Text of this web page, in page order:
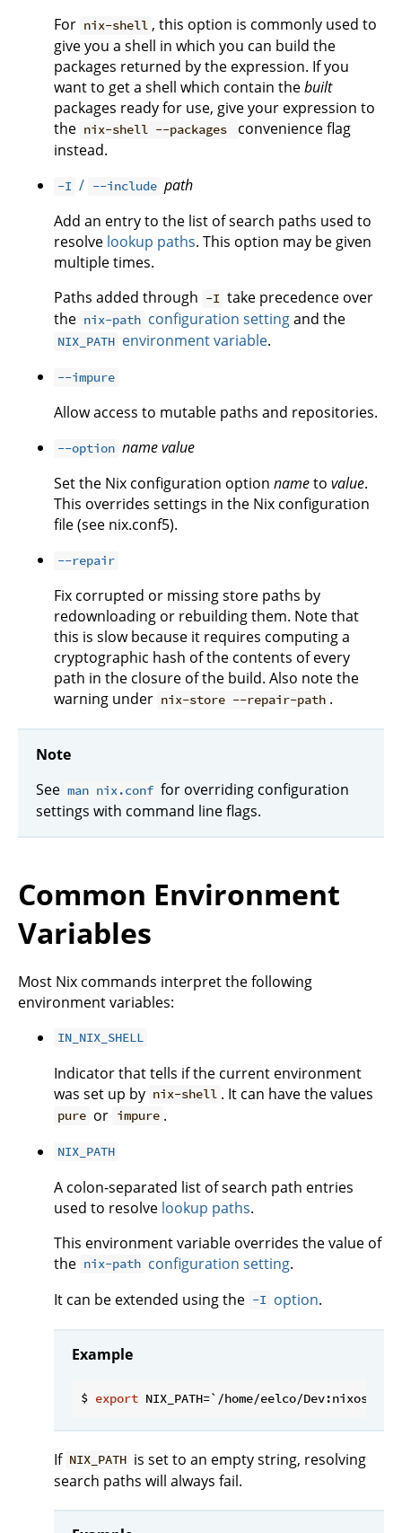
For nix-shell , this option is commonly used to
give you a shell in which you can build the
packages returned by the expression. If you
want to get a shell which contain thebuilt
packages ready for use, give your expression to
the nix-shell --packages
convenience flag
instead.
-I / --include path
Add an entry to the list of search paths used to
resolve lookup paths. This option may be given
multiple times.
Paths added through -I take precedence over
the nix-path configuration settingand the
NIX_PATH environment variable.
--impure
Allow access to mutable paths and repositories.
--option namevalue
Set the Nix configuration option nameto value.
This overrides settings in the Nix configuration
file (see nix.conf5).
--repair
Fix corrupted or missing store paths by
redownloading or rebuilding them. Note that
this is slow because it requires computing a
cryptographic hash of the contents of every
path in the closure of the build. Also note the
warning under nix-store --repair-path .
Note
See man nix.conf for overriding configuration
settings with command line flags.
Common Environment
Variables
Most Nix commands interpret the following
environment variables:
IN_NIX_SHELL
Indicator that tells if the current environment
was set up by nix-shell . It can have the values
pure or impure .
NIX_PATH
A colon-separated list of search path entries
used to resolve lookup paths.
This environment variable overrides the value of
the nix-path configuration setting.
It can be extended using the -I option.
Example
$ export
If NIX_PATH is set to an empty string, resolving
search paths will always fail.